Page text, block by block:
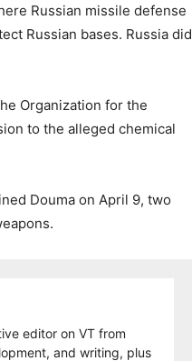
Russian missile defense
Russian bases. Russia did
Organization for the
to the alleged chemical
Douma on April 9, two
editor on VT from
and writing, plus